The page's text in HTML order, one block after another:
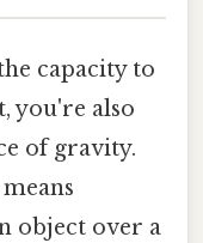
capacity to
you're also
of gravity.
object over a